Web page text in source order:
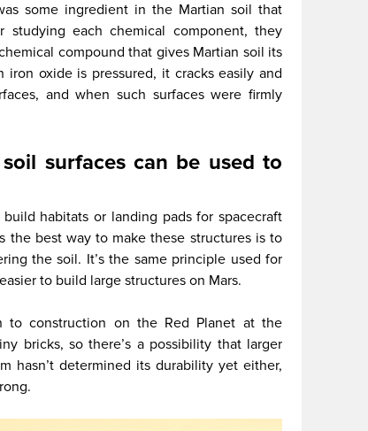
some ingredient in the Martian soil that
each chemical component, they
compound that gives Martian soil its
oxide is pressured, it cracks easily and
and when such surfaces were firmly
surfaces can be used to
habitats or landing pads for spacecraft
the best way to make these structures is to
the soil. It’s the same principle used for
to build large structures on Mars.
to construction on the Red Planet at the
bricks, so there’s a possibility that larger
hasn’t determined its durability yet either,